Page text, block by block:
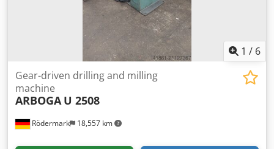
1 / 6
Rödermark 18,557 km
Gear-driven drilling and milling
machine
ARBOGA U 2508